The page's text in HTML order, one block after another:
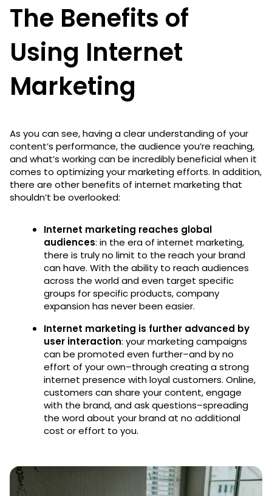
The Benefits of
Using Internet
Marketing
As you can see, having a clear understanding of your
content’s performance, the audience you’re reaching,
and what’s working can be incredibly beneficial when it
comes to optimizing your marketing efforts. In addition,
there are other benefits of internet marketing that
shouldn’t be overlooked:
Internet marketing reaches global
audiences: in the era of internet marketing,
there is truly no limit to the reach your brand
can have. With the ability to reach audiences
across the world and even target specific
groups for specific products, company
expansion has never been easier.
Internet marketing is further advanced by
user interaction: your marketing campaigns
can be promoted even further–and by no
effort of your own–through creating a strong
internet presence with loyal customers. Online,
customers can share your content, engage
with the brand, and ask questions–spreading
the word about your brand at no additional
cost or effort to you.